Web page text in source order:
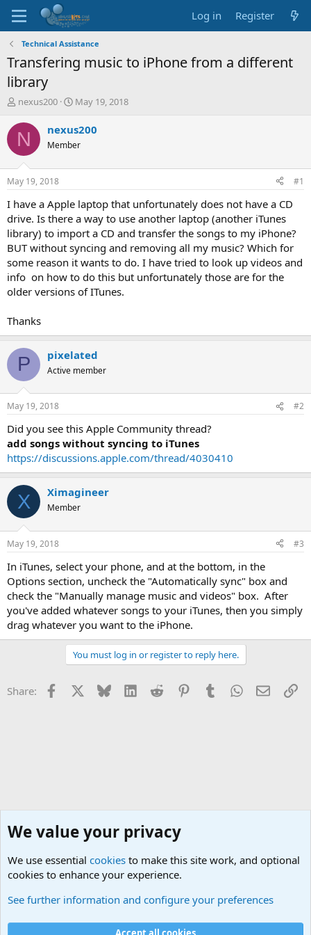
Log in Register
Technical Assistance
Transfering music to iPhone from a different
library
T
r
e
d
t
a
r
t
e
r
nexus200
S
a
t
t
e
May 19, 2018
N nexus200
Member
May 19, 2018 #1
I have a Apple laptop that unfortunately does not have a CD
drive. Is there a way to use another laptop (another iTunes
library) to import a CD and transfer the songs to my iPhone?
BUT without syncing and removing all my music? Which for
some reason it wants to do. I have tried to look up videos and
info on how to do this but unfortunately those are for the
older versions of ITunes.
Thanks
P pixelated
Active member
May 19, 2018 #2
Did you see this Apple Community thread?
add songs without syncing to iTunes
https://discussions.apple.com/thread/4030410
X Ximagineer
Member
May 19, 2018 #3
In iTunes, select your phone, and at the bottom, in the
Options section, uncheck the "Automatically sync" box and
check the "Manually manage music and videos" box. After
you've added whatever songs to your iTunes, then you simply
drag whatever you want to the iPhone.
You must log in or register to reply here.
Share: Facebook Bluesky LinkedInReddit PinterestTumblrWhatsApp
Email
Technical Assistance
We value your privacy
We use essential cookies to make this site work, and optional
cookies to enhance your experience.
See further information and configure your preferences